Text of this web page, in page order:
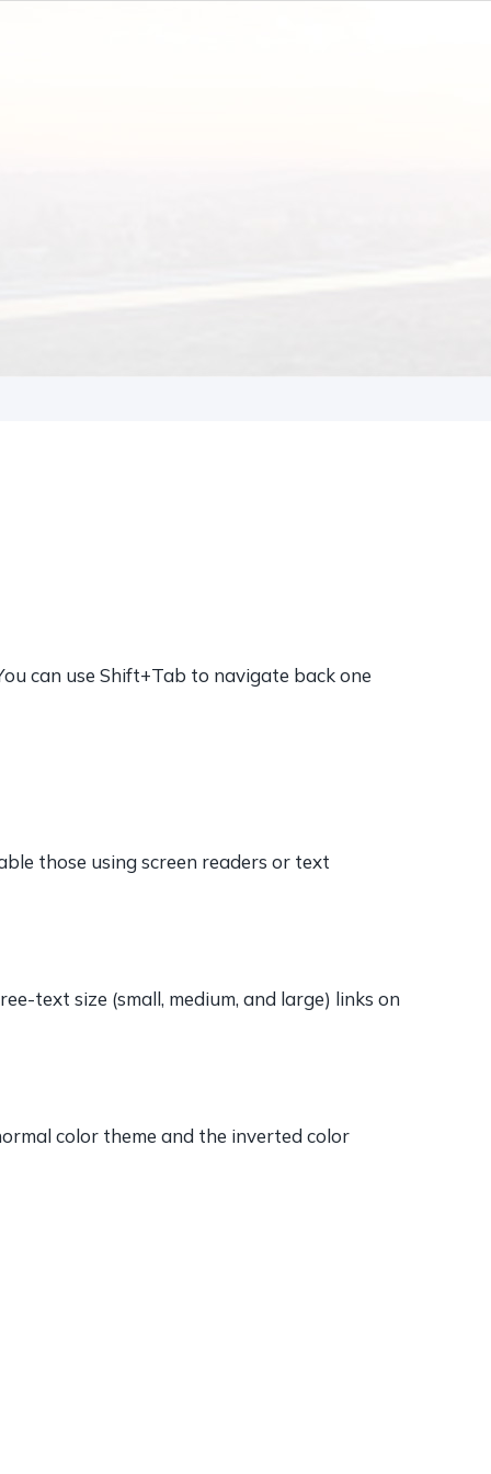
can use Shift+Tab to navigate back one
those using screen readers or text
text size (small, medium, and large) links on
color theme and the inverted color